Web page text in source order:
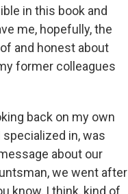
in this book and
me, hopefully, the
and honest about
former colleagues
back on my own
in, was
about our
we went after
know, I think, kind of